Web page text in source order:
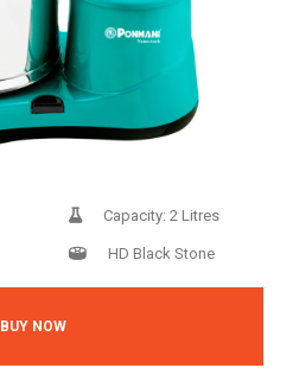
Capacity: 2 Litres
HD Black Stone
BUY NOW